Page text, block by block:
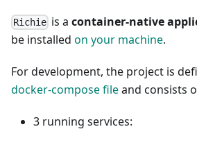
Richie is acontainer-native
be installed on your machine.
For development, the project is
docker-compose fileand consists
3 running services: